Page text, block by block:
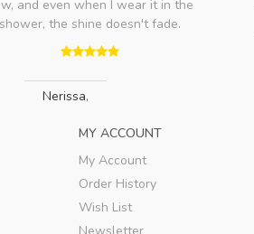
and even when I wear it in the
shower, the shine doesn't fade.
Nerissa,
MY ACCOUNT
My Account
Order History
Wish List